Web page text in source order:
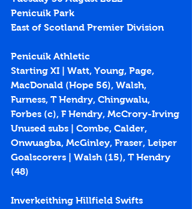
Penicuik Park
East of Scotland Premier Division
Penicuik Athletic
Starting XI | Watt, Young, Page,
MacDonald (Hope 56), Walsh,
Furness, T Hendry, Chingwalu,
Forbes (c), F Hendry, McCrory-Irving
Unused subs | Combe, Calder,
Onwuagba, McGinley, Fraser, Leiper
Goalscorers | Walsh (15), T Hendry
(48)
Inverkeithing Hillfield Swifts